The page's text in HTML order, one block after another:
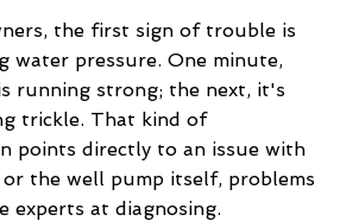
the first sign of trouble is
water pressure. One minute,
running strong; the next, it's
trickle. That kind of
points directly to an issue with
the well pump itself, problems
experts at diagnosing.